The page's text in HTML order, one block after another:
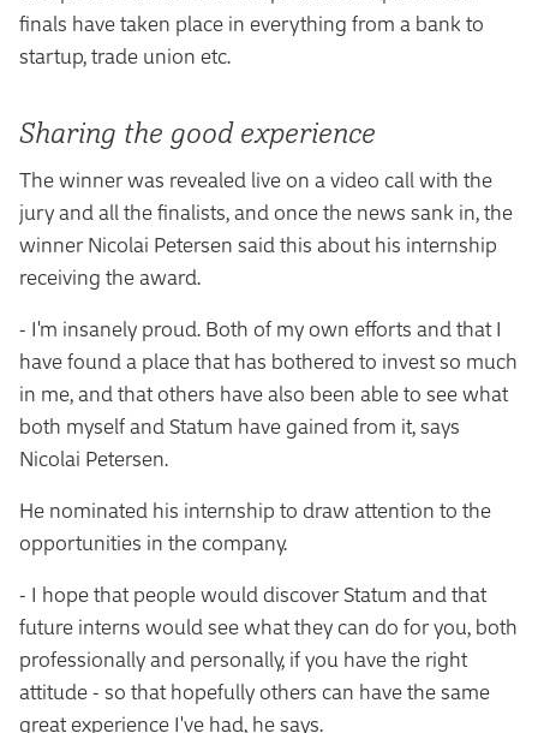
finals have taken place in everything from a bank to
startup, trade union etc.
Sharing the good experience
The winner was revealed live on a video call with the
jury and all the finalists, and once the news sank in, the
winner Nicolai Petersen said this about his internship
receiving the award.
- I'm insanely proud. Both of my own efforts and that I
have found a place that has bothered to invest so much
in me, and that others have also been able to see what
both myself and Statum have gained from it, says
Nicolai Petersen.
He nominated his internship to draw attention to the
opportunities in the company.
- I hope that people would discover Statum and that
future interns would see what they can do for you, both
professionally and personally, if you have the right
attitude - so that hopefully others can have the same
great experience I've had, he says.